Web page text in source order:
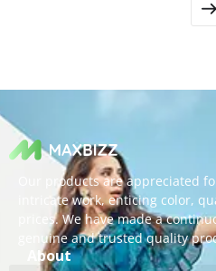
Our products are appreciated
intricate work, enticing color,
prices. We have made a
genuine and trusted quality
About